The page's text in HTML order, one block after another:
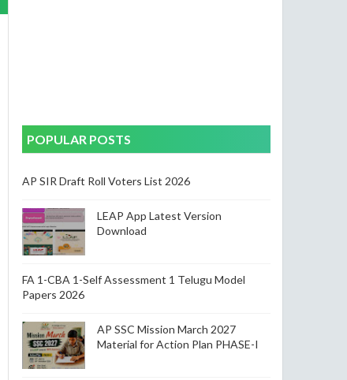
POPULAR POSTS
AP SIR Draft Roll Voters List 2026
LEAP App Latest Version
Download
FA 1-CBA 1-Self Assessment 1 Telugu Model
Papers 2026
AP SSC Mission March 2027
Material for Action Plan PHASE-I